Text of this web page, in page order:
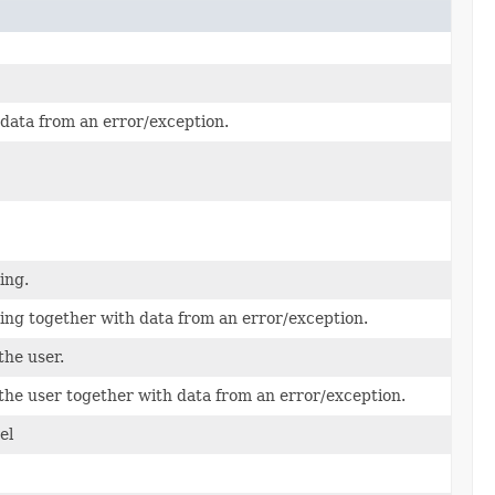
from an error/exception.
together with data from an error/exception.
user.
user together with data from an error/exception.